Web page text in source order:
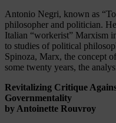
Antonio Negri, known as
philosopher and politician.
Italian “workerist” Marxism
to studies of political
Spinoza, Marx, the concept
some twenty years, the
Revitalizing Critique
Governmentality
by Antoinette Rouvroy